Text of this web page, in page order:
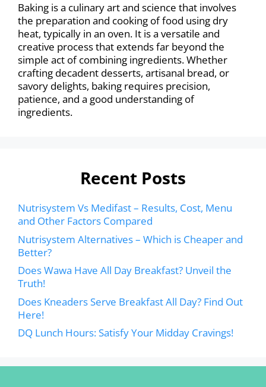
Baking is a culinary art and science that involves
the preparation and cooking of food using dry
heat, typically in an oven. It is a versatile and
creative process that extends far beyond the
simple act of combining ingredients. Whether
crafting decadent desserts, artisanal bread, or
savory delights, baking requires precision,
patience, and a good understanding of
ingredients.
Recent Posts
Nutrisystem Vs Medifast – Results, Cost, Menu
and Other Factors Compared
Nutrisystem Alternatives – Which is Cheaper and
Better?
Does Wawa Have All Day Breakfast? Unveil the
Truth!
Does Kneaders Serve Breakfast All Day? Find Out
Here!
DQ Lunch Hours: Satisfy Your Midday Cravings!